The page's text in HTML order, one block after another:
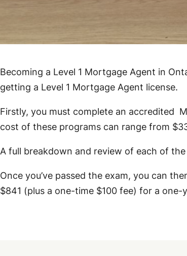
Becoming a Level 1 Mortgage Agent in
getting a Level 1 Mortgage Agent license.
Firstly, you must complete an accredited
cost of these programs can range from
A full breakdown and review of each of
Once you’ve passed the exam, you can
$841 (plus a one-time $100 fee) for a